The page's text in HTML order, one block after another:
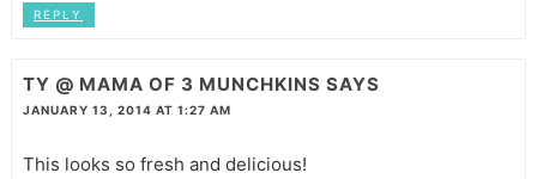
REPLY
TY @ MAMA OF 3 MUNCHKINS SAYS
JANUARY 13, 2014 AT 1:27 AM
This looks so fresh and delicious!